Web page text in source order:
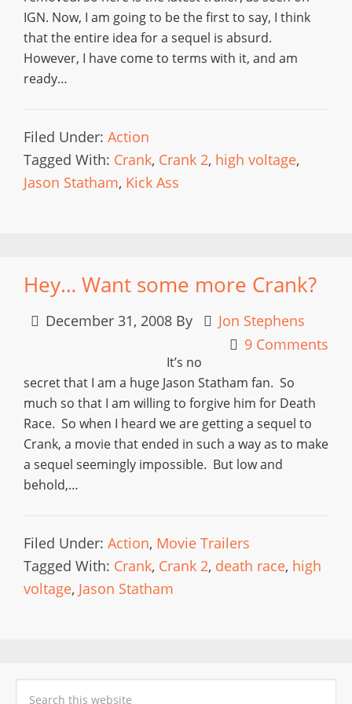
IGN. Now, I am going to be the first to say, I think
that the entire idea for a sequel is absurd.
However, I have come to terms with it, and am
ready…
Filed Under: Action
Tagged With: Crank, Crank 2, high voltage,
Jason Statham, Kick Ass
Hey… Want some more Crank?
December 31, 2008 By
Jon Stephens
9 Comments
It’s no
secret that I am a huge Jason Statham fan. So
much so that I am willing to forgive him for Death
Race. So when I heard we are getting a sequel to
Crank, a movie that ended in such a way as to make
a sequel seemingly impossible. But low and
behold,…
Filed Under: Action, Movie Trailers
Tagged With: Crank, Crank 2, death race, high
voltage, Jason Statham